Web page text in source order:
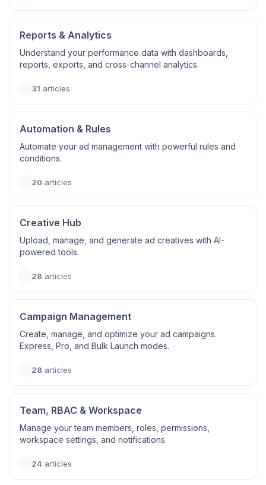
Reports & Analytics
Understand your performance data with dashboards,
reports, exports, and cross-channel analytics.
31 articles
Automation & Rules
Automate your ad management with powerful rules and
conditions.
20 articles
Creative Hub
Upload, manage, and generate ad creatives with AI-
powered tools.
28 articles
Campaign Management
Create, manage, and optimize your ad campaigns.
Express, Pro, and Bulk Launch modes.
28 articles
Team, RBAC & Workspace
Manage your team members, roles, permissions,
workspace settings, and notifications.
24 articles